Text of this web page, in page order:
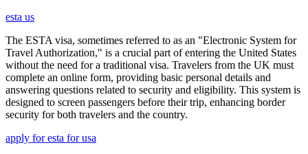
esta us
The ESTA visa, sometimes referred to as an "Electronic System for
Travel Authorization," is a crucial part of entering the United States
without the need for a traditional visa. Travelers from the UK must
complete an online form, providing basic personal details and
answering questions related to security and eligibility. This system is
designed to screen passengers before their trip, enhancing border
security for both travelers and the country.
apply for esta for usa